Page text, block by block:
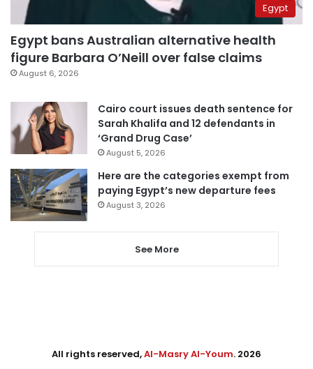
Egypt
Egypt bans Australian alternative health
figure Barbara O’Neill over false claims
August 6, 2026
Cairo court issues death sentence for
Sarah Khalifa and 12 defendants in
‘Grand Drug Case’
August 5, 2026
Here are the categories exempt from
paying Egypt’s new departure fees
August 3, 2026
See More
All rights reserved,Al-Masry Al-Youm. 2026